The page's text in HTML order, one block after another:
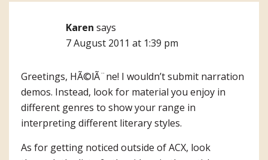
Karen says
7 August 2011 at 1:39 pm
Greetings, HÃ©lÃ¨ne! I wouldn’t submit narration
demos. Instead, look for material you enjoy in
different genres to show your range in
interpreting different literary styles.
As for getting noticed outside of ACX, look